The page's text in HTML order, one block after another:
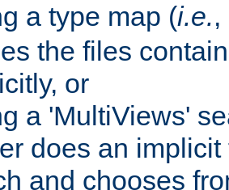
a type map (i.e.
the files
or
a 'MultiViews'
does an
and chooses